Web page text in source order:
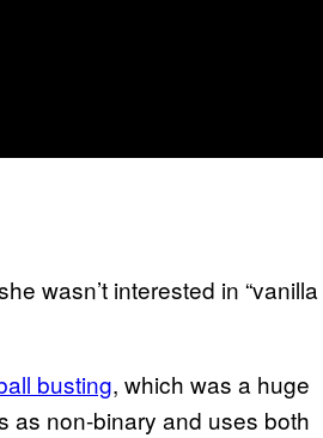
wasn’t interested in “vanilla
busting, which was a huge
as non-binary and uses both